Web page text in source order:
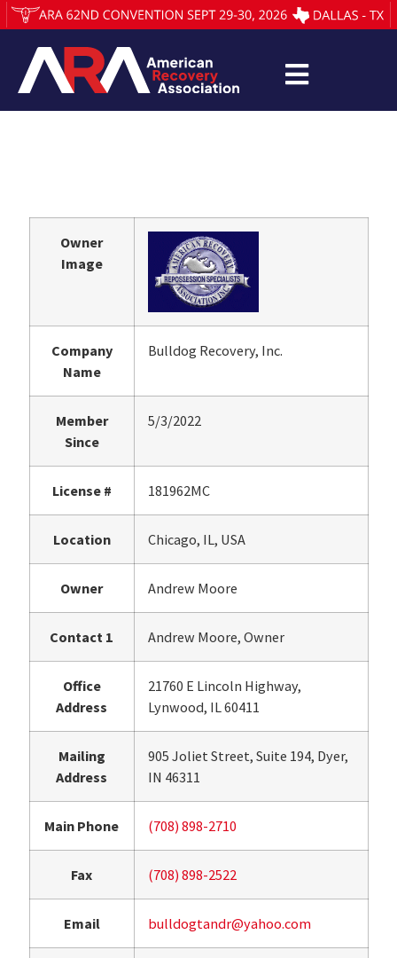
Owner
Image
Company
Name
Bulldog Recovery, Inc.
Member
Since
5/3/2022
License # 181962MC
Location Chicago, IL, USA
Owner Andrew Moore
Contact 1 Andrew Moore, Owner
Office
Address
21760 E Lincoln Highway,
Lynwood, IL 60411
Mailing
Address
905 Joliet Street, Suite 194, Dyer,
IN 46311
Main Phone (708) 898-2710
Fax (708) 898-2522
Email bulldogtandr@yahoo.com